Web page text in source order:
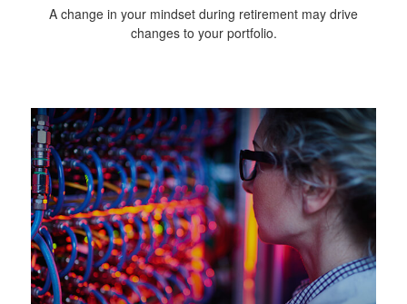
A change in your mindset during retirement may drive
changes to your portfolio.